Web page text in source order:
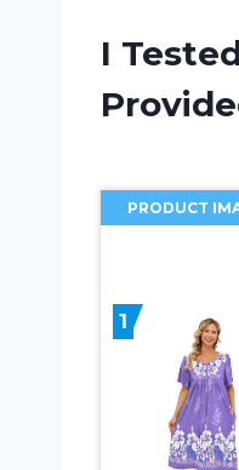
I
PRODUCT
1